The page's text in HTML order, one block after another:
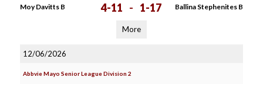
Moy Davitts B 4-11 - 1-17 Ballina Stephenites B
More
12/06/2026
Abbvie Mayo Senior League Division 2